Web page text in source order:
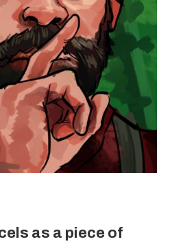
as a piece of